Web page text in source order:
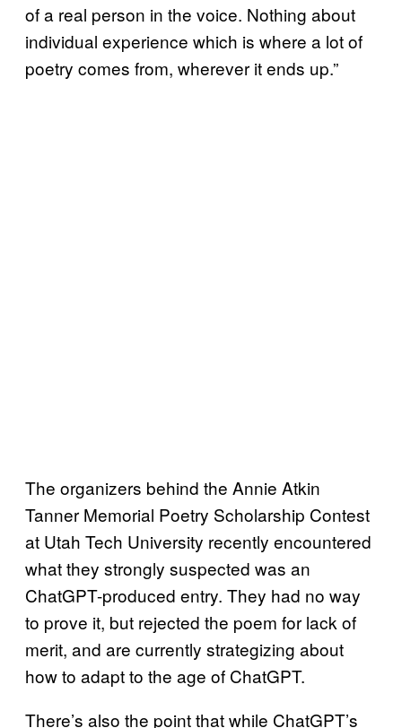
of a real person in the voice. Nothing about
individual experience which is where a lot of
poetry comes from, wherever it ends up.”
The organizers behind the Annie Atkin
Tanner Memorial Poetry Scholarship Contest
at Utah Tech University recently encountered
what they strongly suspected was an
ChatGPT-produced entry. They had no way
to prove it, but rejected the poem for lack of
merit, and are currently strategizing about
how to adapt to the age of ChatGPT.
There’s also the point that while ChatGPT’s